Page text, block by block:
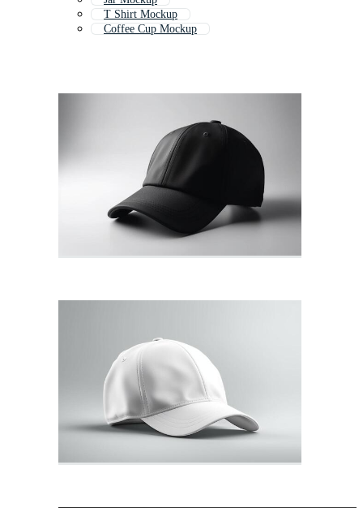
T Shirt Mockup
Coffee Cup Mockup